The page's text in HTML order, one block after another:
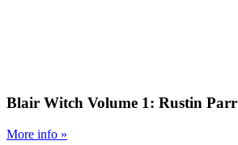
Blair Witch Volume 1: Rustin Parr
More info »